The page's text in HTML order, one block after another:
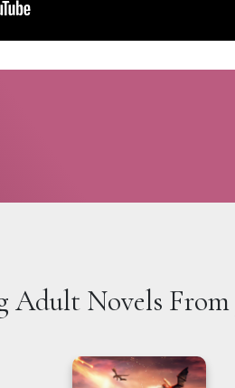
Adult Novels